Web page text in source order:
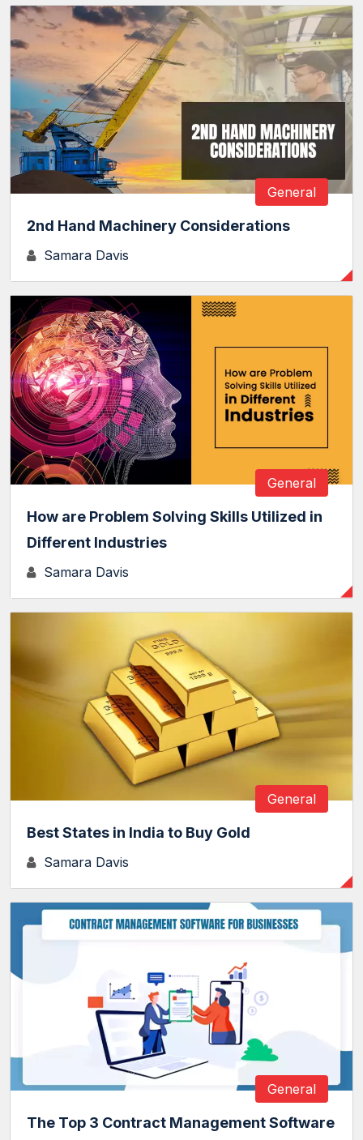
General
2nd Hand Machinery Considerations
Samara Davis
General
How are Problem Solving Skills Utilized in
Different Industries
Samara Davis
General
Best States in India to Buy Gold
Samara Davis
General
The Top 3 Contract Management Software